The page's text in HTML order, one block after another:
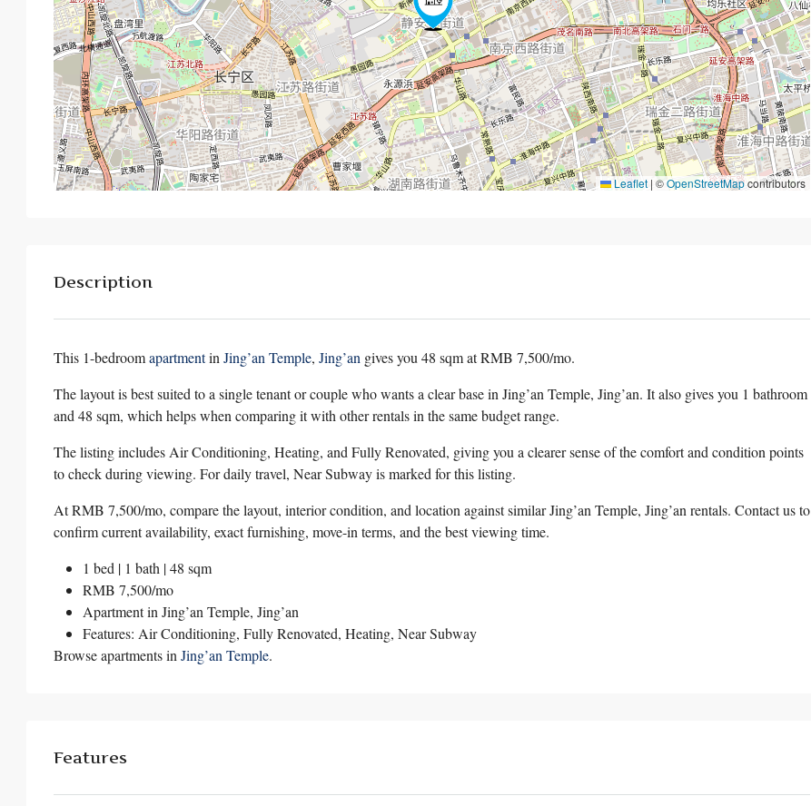
Leaflet | ©OpenStreetMapcontributors
Description
This 1-bedroomapartmentin Jing’an Temple, Jing’an gives you 48 sqm at RMB 7,500/mo.
The layout is best suited to a single tenant or couple who wants a clear base in Jing’an Temple, Jing’an. It also gives you 1 bathroom
and 48 sqm, which helps when comparing it with other rentals in the same budget range.
The listing includes Air Conditioning, Heating, and Fully Renovated, giving you a clearer sense of the comfort and condition points
to check during viewing. For daily travel, Near Subway is marked for this listing.
At RMB 7,500/mo, compare the layout, interior condition, and location against similar Jing’an Temple, Jing’an rentals. Contact us to
confirm current availability, exact furnishing, move-in terms, and the best viewing time.
1 bed | 1 bath | 48 sqm
RMB 7,500/mo
Apartment in Jing’an Temple, Jing’an
Features: Air Conditioning, Fully Renovated, Heating, Near Subway
Browse apartments in Jing’an Temple.
Features